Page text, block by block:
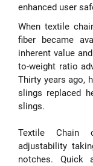
enhanced user
When textile
fiber became
inherent value
to-weight ratio
Thirty years ago,
slings replaced
slings.
Textile Chain
adjustability
notches. Quick